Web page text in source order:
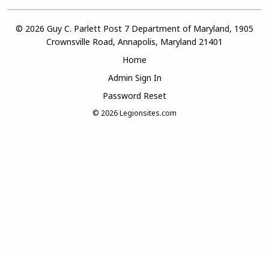
© 2026 Guy C. Parlett Post 7 Department of Maryland, 1905
Crownsville Road, Annapolis, Maryland 21401
Home
Admin Sign In
Password Reset
© 2026Legionsites.com